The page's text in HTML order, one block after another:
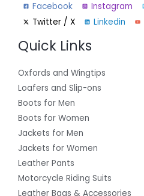
Facebook Instagram
Twitter / X
Linkedin
Quick Links
Oxfords and Wingtips
Loafers and Slip-ons
Boots for Men
Boots for Women
Jackets for Men
Jackets for Women
Leather Pants
Motorcycle Riding Suits
Leather Bags & Accessories